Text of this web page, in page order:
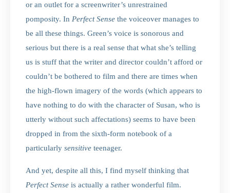
or an outlet for a screenwriter’s unrestrained
pomposity. In Perfect Sense the voiceover manages to
be all these things. Green’s voice is sonorous and
serious but there is a real sense that what she’s telling
us is stuff that the writer and director couldn’t afford or
couldn’t be bothered to film and there are times when
the high-flown imagery of the words (which appears to
have nothing to do with the character of Susan, who is
utterly without such affectations) seems to have been
dropped in from the sixth-form notebook of a
particularly sensitive teenager.
And yet, despite all this, I find myself thinking that
Perfect Sense is actually a rather wonderful film.